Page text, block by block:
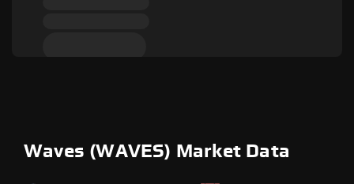
Waves (WAVES) Market Data